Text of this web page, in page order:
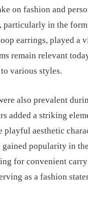
on fashion and
particularly in the
earrings, played a
remain relevant
various styles.
also prevalent
added a striking
playful aesthetic
gained popularity in
for convenient
as a fashion